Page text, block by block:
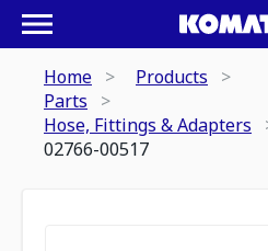
Home
Products
Parts
Hose, Fittings & Adapters
02766-00517